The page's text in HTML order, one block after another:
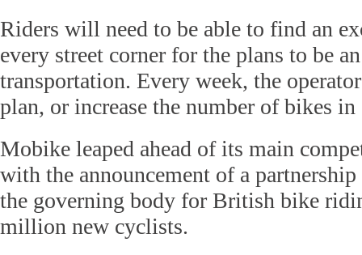
Riders will need to be able to find an
every street corner for the plans to be
transportation. Every week, the
plan, or increase the number of bikes
Mobike leaped ahead of its main
with the announcement of a
the governing body for British bike
million new cyclists.